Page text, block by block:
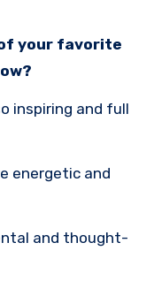
your favorite
inspiring and full
energetic and
and thought-